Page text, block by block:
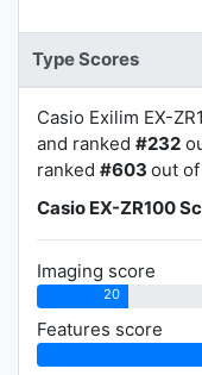
Type Scores
Casio Exilim EX-
and ranked #232
ranked #603 out of
Casio EX-ZR100
Imaging score
20
Features score